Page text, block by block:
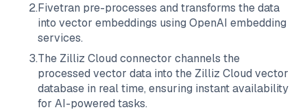
2.Fivetran pre-processes and transforms the data
into vector embeddings using OpenAI embedding
services.
3.The Zilliz Cloud connector channels the
processed vector data into the Zilliz Cloud vector
database in real time, ensuring instant availability
for AI-powered tasks.